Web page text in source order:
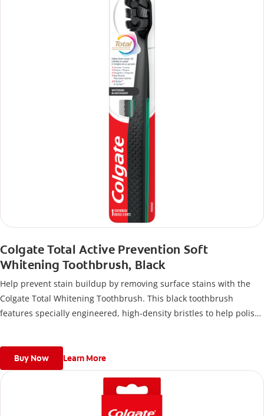
Colgate Total Active Prevention Soft
Whitening Toothbrush, Black
Help prevent stain buildup by removing surface stains with the
Colgate Total Whitening Toothbrush. This black toothbrush
features specially engineered, high-density bristles to help polish
Buy Now Learn More